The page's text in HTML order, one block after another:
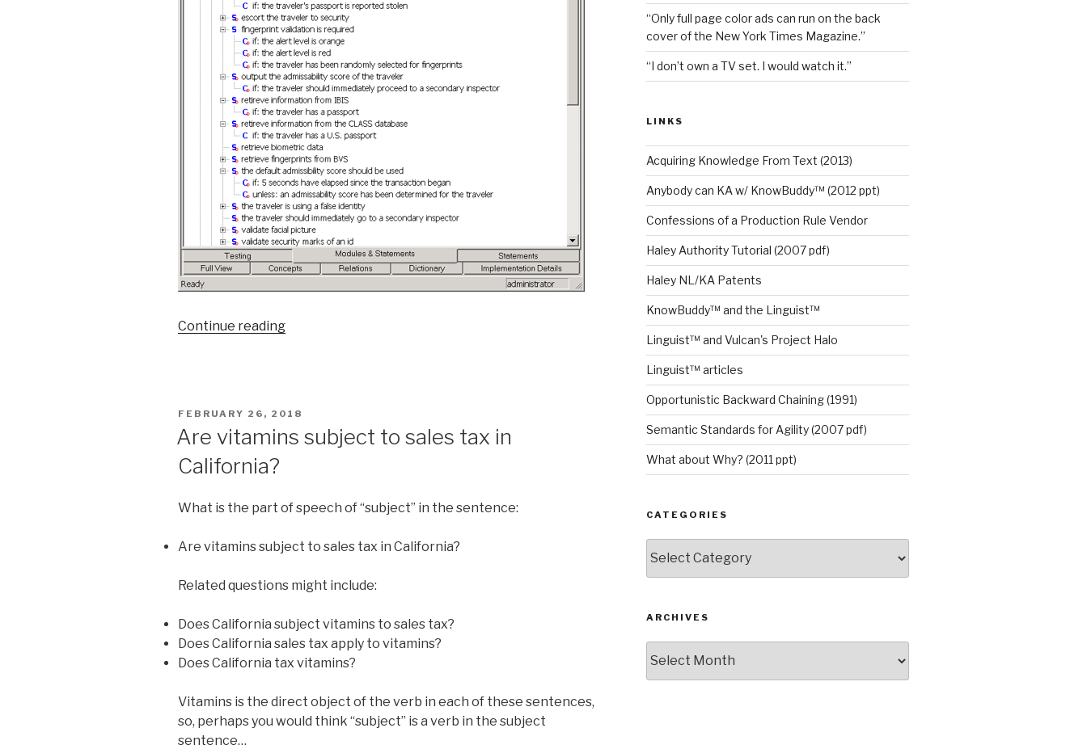
Continue reading
run
back
cover
New
York
Times
Magazine.””
POSTED
FEBRUARY 26, 2018
Are vitamins subject to sales tax in
California?
What is the part of speech of “subject” in the sentence:
Are vitamins subject to sales tax in California?
Related questions might include:
Does California subject vitamins to sales tax?
Does California sales tax apply to vitamins?
Does California tax vitamins?
Vitamins is the direct object of the verb in each of these sentences,
so, perhaps you would think “subject” is a verb in the subject
sentence…
“Only full page color ads can run on the back
cover of the New York Times Magazine.”
“I don’t own a TV set. I would watch it.”
LINKS
Acquiring Knowledge From Text (2013)
Anybody can KA w/ KnowBuddy™ (2012 ppt)
Confessions of a Production Rule Vendor
Haley Authority Tutorial (2007 pdf)
Haley NL/KA Patents
KnowBuddy™ and the Linguist™
Linguist™ and Vulcan's Project Halo
Linguist™ articles
Opportunistic Backward Chaining (1991)
Semantic Standards for Agility (2007 pdf)
What about Why? (2011 ppt)
CATEGORIES
ARCHIVES